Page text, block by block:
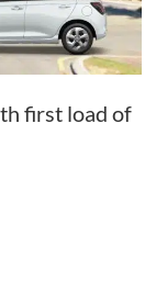
first load of